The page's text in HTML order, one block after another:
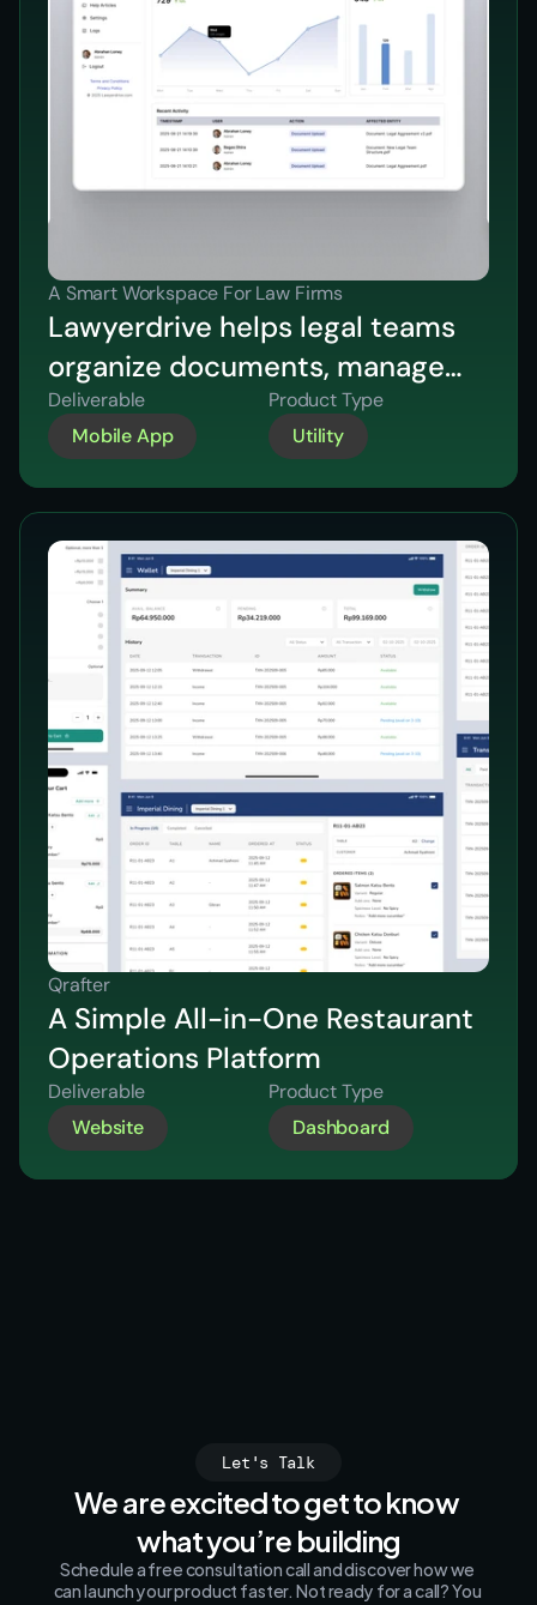
A Smart Workspace For Law Firms
Lawyerdrive helps legal teams
organize documents, manage
cases, schedule meetings, and
collaborate efficiently in one
secure platform.
Deliverable
Mobile App
Product Type
Utility
Qrafter
A Simple All-in-One Restaurant
Operations Platform
Deliverable
Website
Product Type
Dashboard
Let's Talk
We are excited to get to know
what you’re building
Schedule a free consultation call and discover how we
can launch your product faster. Not ready for a call? You